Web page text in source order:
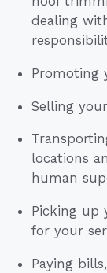
dealing
Promoting
Selling
locations
human
Picking up
for your
Paying